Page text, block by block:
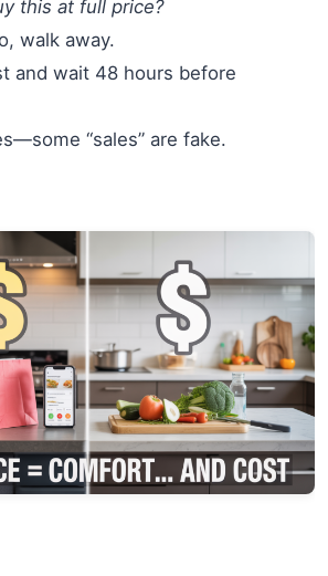
this at full price?
walk away.
and wait 48 hours before
“sales” are fake.